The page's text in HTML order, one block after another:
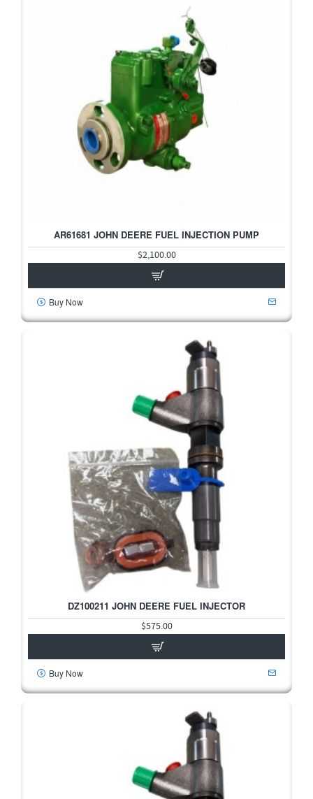
AR61681 JOHN DEERE FUEL INJECTION PUMP
$2,100.00
Buy Now
DZ100211 JOHN DEERE FUEL INJECTOR
$575.00
Buy Now